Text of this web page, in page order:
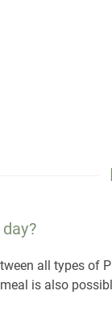
all types
is also